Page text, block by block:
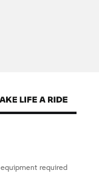
required